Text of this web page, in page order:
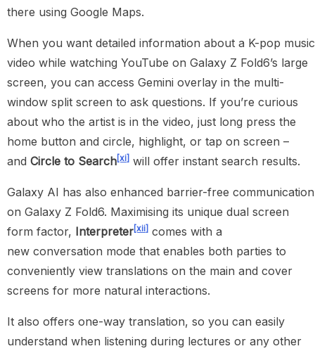
there using Google Maps.
When you want detailed information about a K-pop music
video while watching YouTube on Galaxy Z Fold6’s large
screen, you can access Gemini overlay in the multi-
window split screen to ask questions. If you’re curious
about who the artist is in the video, just long press the
home button and circle, highlight, or tap on screen –
and Circle to Search[xi] will offer instant search results.
Galaxy AI has also enhanced barrier-free communication
on Galaxy Z Fold6. Maximising its unique dual screen
form factor, Interpreter[xii] comes with a
new conversation mode that enables both parties to
conveniently view translations on the main and cover
screens for more natural interactions.
It also offers one-way translation, so you can easily
understand when listening during lectures or any other